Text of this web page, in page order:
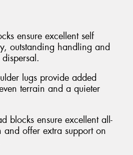
ensure excellent self
outstanding handling and
lugs provide added
terrain and a quieter
blocks ensure excellent all-
and offer extra support on